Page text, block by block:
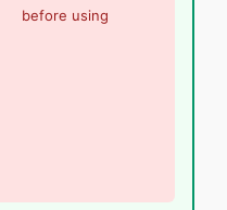
before using